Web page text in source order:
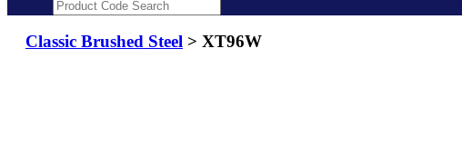
Classic Brushed Steel > XT96W